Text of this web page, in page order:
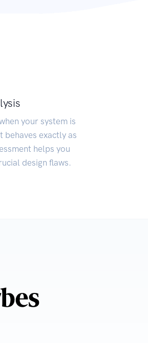
your system is
behaves exactly as
helps you
design flaws.